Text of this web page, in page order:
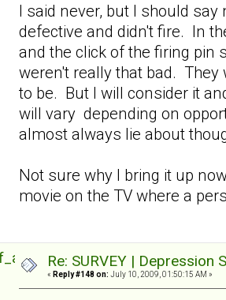
I said never, but I should
defective and didn't fire. In
and the click of the firing pin
weren't really that bad. They
to be. But I will consider it
will vary depending on
almost always lie about
Not sure why I bring it up
movie on the TV where a
Re: SURVEY |
« Reply #148 on: July 10, 2009, 01:50:15 AM »